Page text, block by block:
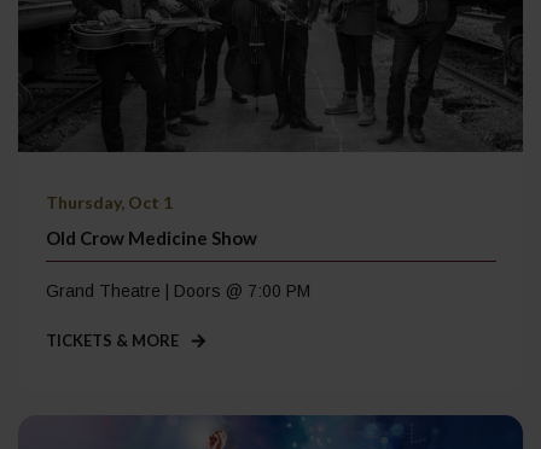
Thursday, Oct 1
Old Crow Medicine Show
Grand Theatre | Doors @ 7:00 PM
TICKETS & MORE